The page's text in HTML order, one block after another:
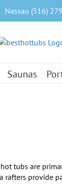
Nassau (516)
Saunas
tubs are
rafters provide